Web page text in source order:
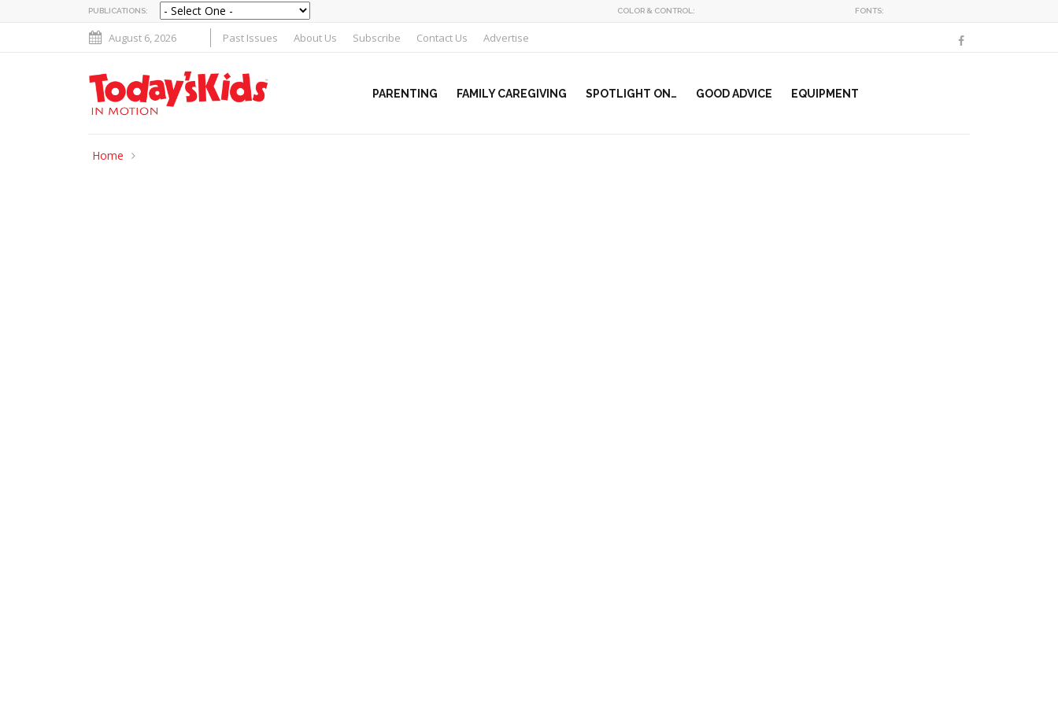
PUBLICATIONS: COLOR & CONTROL: FONTS:
August 6, 2026 Past Issues About Us Subscribe Contact Us Advertise
PARENTING FAMILY CAREGIVING SPOTLIGHT ON… GOOD ADVICE EQUIPMENT
Home